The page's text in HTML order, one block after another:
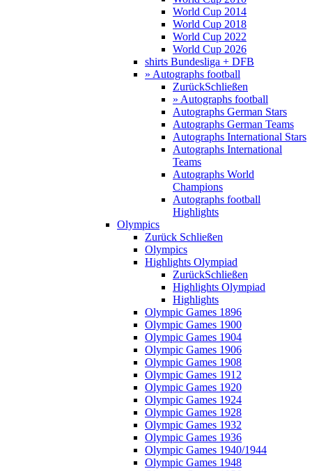
World Cup 2014
World Cup 2018
World Cup 2022
World Cup 2026
shirts Bundesliga + DFB
» Autographs football
ZurückSchließen
» Autographs football
Autographs German Stars
Autographs German Teams
Autographs International Stars
Autographs International
Teams
Autographs World
Champions
Autographs football
Highlights
Olympics
Zurück Schließen
Olympics
Highlights Olympiad
ZurückSchließen
Highlights Olympiad
Highlights
Olympic Games 1896
Olympic Games 1900
Olympic Games 1904
Olympic Games 1906
Olympic Games 1908
Olympic Games 1912
Olympic Games 1920
Olympic Games 1924
Olympic Games 1928
Olympic Games 1932
Olympic Games 1936
Olympic Games 1940/1944
Olympic Games 1948